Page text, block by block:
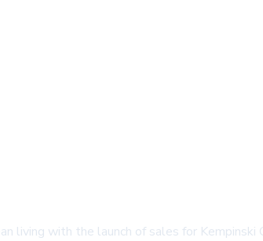
with the launch of sales for Kempinski